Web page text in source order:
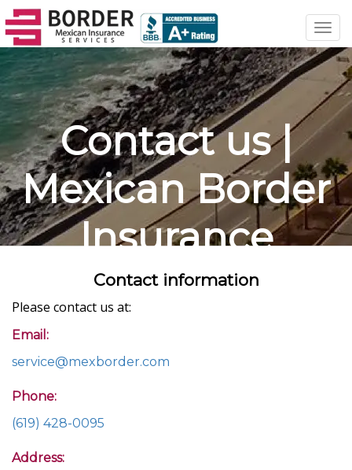
Contact us |
Mexican Border
Insurance
Contact information
Please contact us at:
Email:
service@mexborder.com
Phone:
(619) 428-0095
Address: